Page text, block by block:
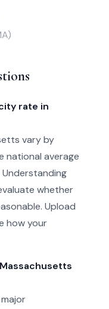
rate in
vary by
national average
Understanding
whether
Upload
how your